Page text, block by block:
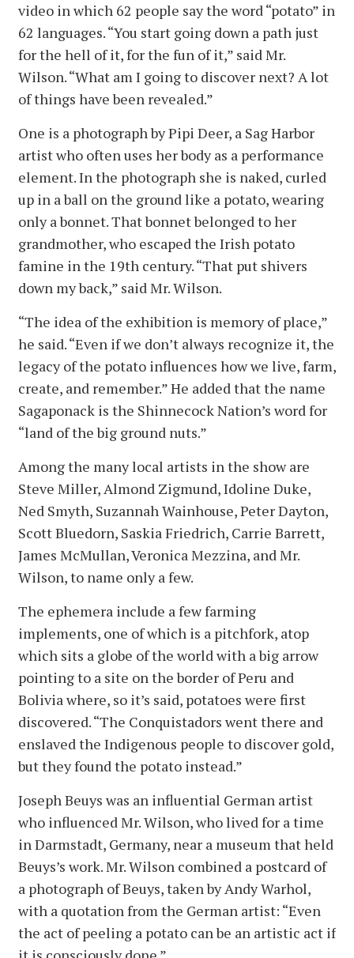
video in which 62 people say the word “potato” in
62 languages. “You start going down a path just
for the hell of it, for the fun of it,” said Mr.
Wilson. “What am I going to discover next? A lot
of things have been revealed.”
One is a photograph by Pipi Deer, a Sag Harbor
artist who often uses her body as a performance
element. In the photograph she is naked, curled
up in a ball on the ground like a potato, wearing
only a bonnet. That bonnet belonged to her
grandmother, who escaped the Irish potato
famine in the 19th century. “That put shivers
down my back,” said Mr. Wilson.
“The idea of the exhibition is memory of place,”
he said. “Even if we don’t always recognize it, the
legacy of the potato influences how we live, farm,
create, and remember.” He added that the name
Sagaponack is the Shinnecock Nation’s word for
“land of the big ground nuts.”
Among the many local artists in the show are
Steve Miller, Almond Zigmund, Idoline Duke,
Ned Smyth, Suzannah Wainhouse, Peter Dayton,
Scott Bluedorn, Saskia Friedrich, Carrie Barrett,
James McMullan, Veronica Mezzina, and Mr.
Wilson, to name only a few.
The ephemera include a few farming
implements, one of which is a pitchfork, atop
which sits a globe of the world with a big arrow
pointing to a site on the border of Peru and
Bolivia where, so it’s said, potatoes were first
discovered. “The Conquistadors went there and
enslaved the Indigenous people to discover gold,
but they found the potato instead.”
Joseph Beuys was an influential German artist
who influenced Mr. Wilson, who lived for a time
in Darmstadt, Germany, near a museum that held
Beuys’s work. Mr. Wilson combined a postcard of
a photograph of Beuys, taken by Andy Warhol,
with a quotation from the German artist: “Even
the act of peeling a potato can be an artistic act if